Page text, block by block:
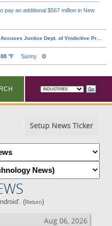
pay an additional $567 million in New
Setup News Ticker
(Return)
Aug 06, 2026